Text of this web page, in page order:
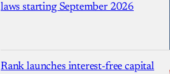
laws starting September 2026
Rank launches interest-free capital